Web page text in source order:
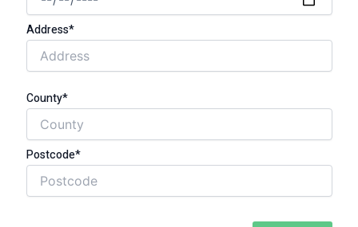
Address*
County*
Postcode*